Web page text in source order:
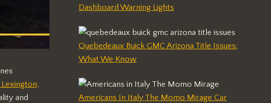
and
Dashboard Warning Lights
Quebedeaux Buick GMC Arizona Title Issues:
What We Know
Americans In Italy The Momo Mirage Car